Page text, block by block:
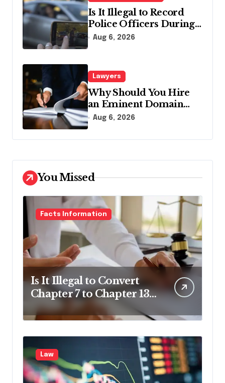
Is It Illegal to Record
Police Officers During a
Traffic Stop in
Aug 6, 2026
Lawyers
Why Should You Hire
an Eminent Domain
Lawyer?
Aug 6, 2026
You Missed
Facts Information
Is It Illegal to Convert
Chapter 7 to Chapter 13
in Pennsylvania?
Law